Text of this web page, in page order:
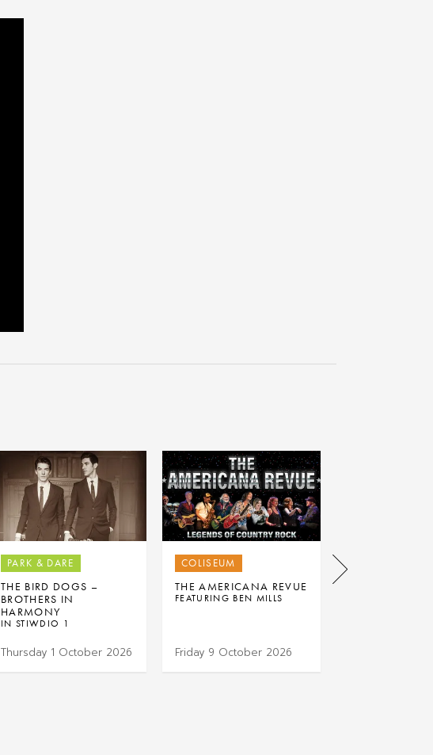
PARK & DARE
THE BIRD DOGS –
BROTHERS IN
HARMONY
IN STIWDIO 1
Thursday 1 October 2026
COLISEUM
THE AMERICANA REVUE
FEATURING BEN MILLS
Friday 9 October 2026